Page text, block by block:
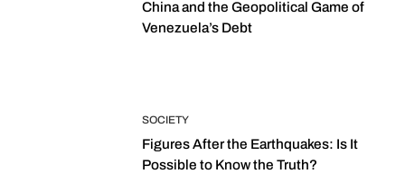
China and the Geopolitical Game of
Venezuela’s Debt
SOCIETY
Figures After the Earthquakes: Is It
Possible to Know the Truth?